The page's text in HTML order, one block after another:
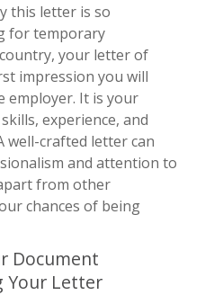
this letter is so
for temporary
your letter of
impression you will
employer. It is your
experience, and
well-crafted letter can
and attention to
from other
chances of being
Document
Your Letter